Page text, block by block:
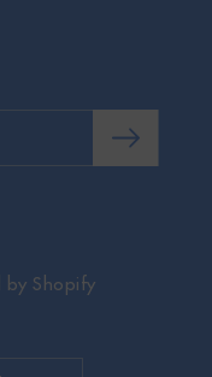
by Shopify